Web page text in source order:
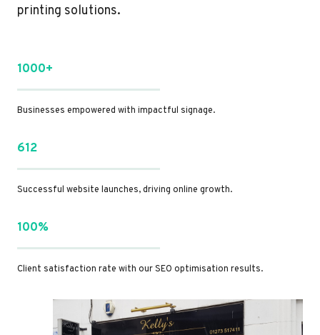
printing solutions.
1000+
Businesses empowered with impactful signage.
612
Successful website launches, driving online growth.
100%
Client satisfaction rate with our SEO optimisation results.